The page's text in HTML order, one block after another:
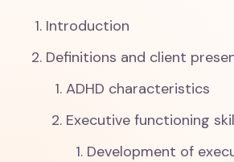
Introduction
Definitions and client
ADHD characteristics
Executive functioning
Development of